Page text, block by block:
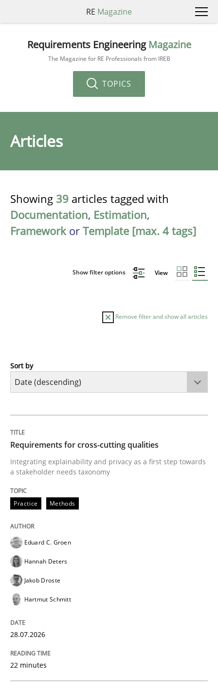
RE Magazine
Requirements Engineering Magazine
The Magazine for RE Professionals from IREB
TOPICS
Articles
Showing 39 articles tagged with
Documentation, Estimation,
Frameworkor Template [max. 4 tags]
Show filter options View
Remove filter and show all articles
Practice
Integrating explainability and privacy as a first step
Written by
28. July 2026 · 22 minutes read
READ ARTICLE
A Maturity Path for Trustworthy Requirements in the
Sort by
Requirements for cross-cutting qualities
Integrating explainability and privacy as a first step towards
a stakeholder needs taxonomy
Practice Methods
Eduard C. Groen
Hannah Deters
Jakob Droste
Hartmut Schmitt
28.07.2026
22 minutes